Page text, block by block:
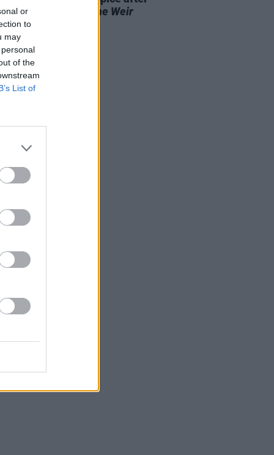
or
to
may
of the
List of
performance of
The Weir
"in record time"